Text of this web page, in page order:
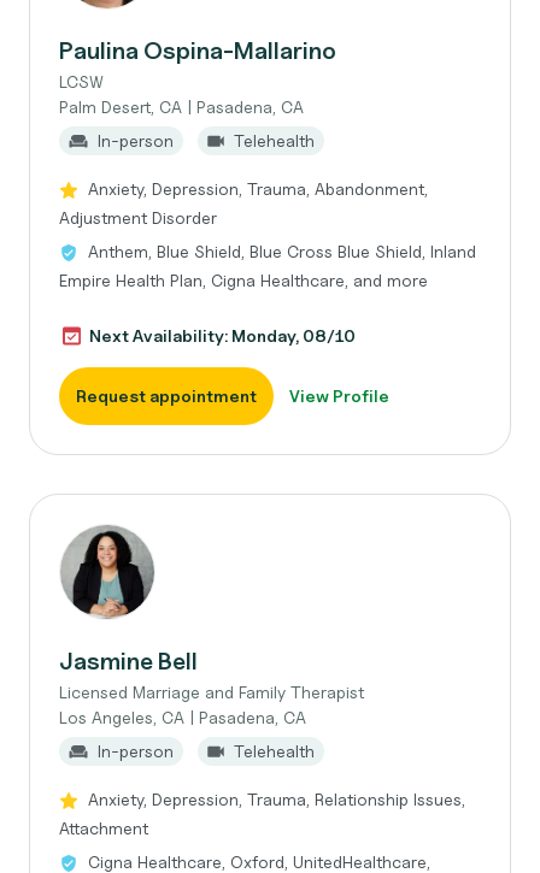
Paulina Ospina-Mallarino
LCSW
Palm Desert, CA | Pasadena, CA
In-person
Telehealth
Anxiety, Depression, Trauma, Abandonment,
Adjustment Disorder
Anthem, Blue Shield, Blue Cross Blue Shield, Inland
Empire Health Plan, Cigna Healthcare, and more
Next Availability: Monday, 08/10
Request appointment View Profile
Jasmine Bell
Licensed Marriage and Family Therapist
Los Angeles, CA | Pasadena, CA
In-person
Telehealth
Anxiety, Depression, Trauma, Relationship Issues,
Attachment
Cigna Healthcare, Oxford, UnitedHealthcare,